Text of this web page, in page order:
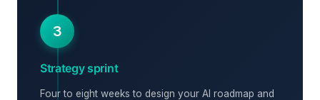
3
Strategy sprint
Four to eight weeks to design your AI roadmap and